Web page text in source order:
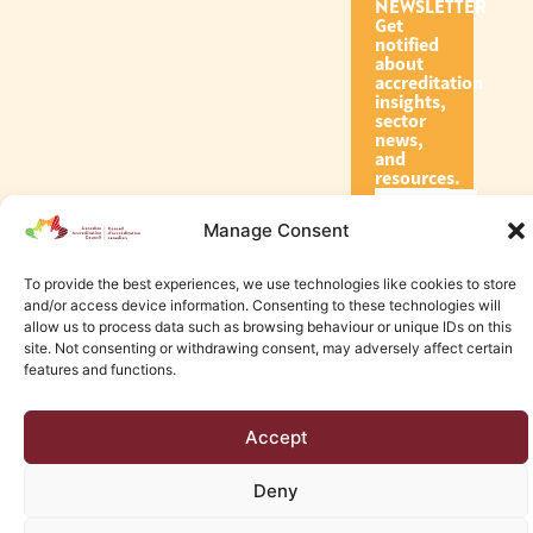
Manage Consent
To provide the best experiences, we use technologies like cookies to store
and/or access device information. Consenting to these technologies will
allow us to process data such as browsing behaviour or unique IDs on this
site. Not consenting or withdrawing consent, may adversely affect certain
features and functions.
Accept
Deny
NEWSLETTER
Get
notified
about
accreditation
insights,
sector
news,
and
resources.
Subscribe
Edmonton Web Design by KLD